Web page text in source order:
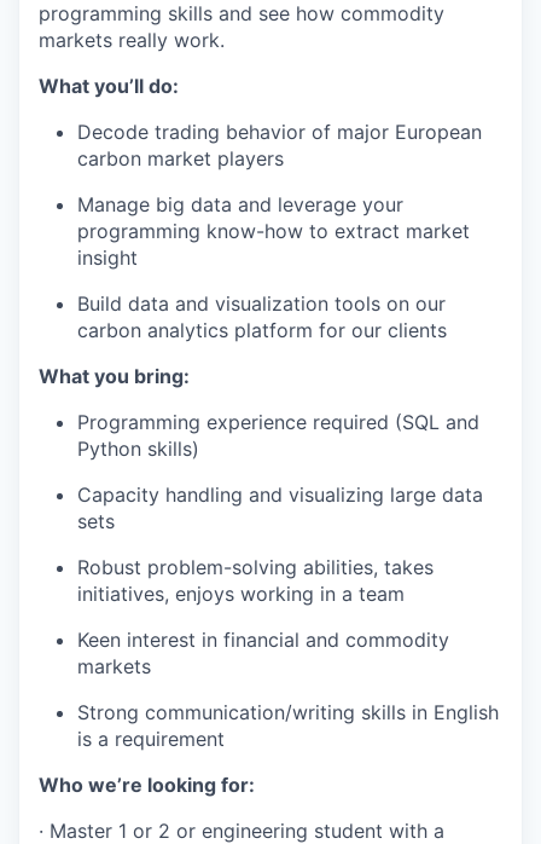
programming skills and see how commodity
markets really work.
What you’ll do:
Decode trading behavior of major European
carbon market players
Manage big data and leverage your
programming know-how to extract market
insight
Build data and visualization tools on our
carbon analytics platform for our clients
What you bring:
Programming experience required (SQL and
Python skills)
Capacity handling and visualizing large data
sets
Robust problem-solving abilities, takes
initiatives, enjoys working in a team
Keen interest in financial and commodity
markets
Strong communication/writing skills in English
is a requirement
Who we’re looking for:
· Master 1 or 2 or engineering student with a